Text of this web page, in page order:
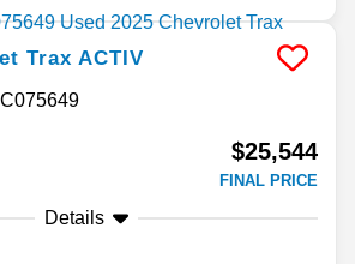
Trax ACTIV
$25,544
FINAL PRICE
Details